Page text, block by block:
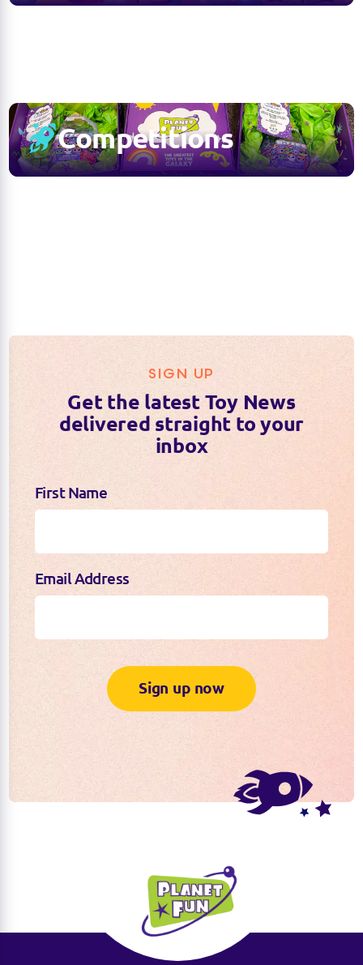
Competitions
SIGN UP
Get the latest Toy News
delivered straight to your
inbox
First Name
Email Address
Sign up now